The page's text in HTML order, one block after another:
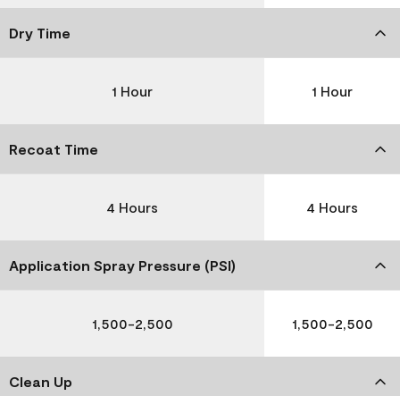
Dry Time
1 Hour 1 Hour
Recoat Time
4 Hours 4 Hours
Application Spray Pressure (PSI)
1,500-2,500 1,500-2,500
Clean Up